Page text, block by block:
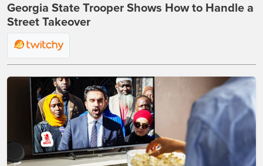
Georgia State Trooper Shows How to Handle a
Street Takeover